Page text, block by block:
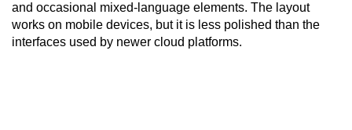
and occasional mixed-language elements. The layout
works on mobile devices, but it is less polished than the
interfaces used by newer cloud platforms.